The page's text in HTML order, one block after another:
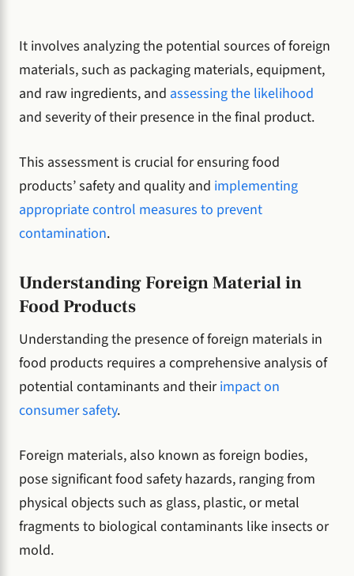
It involves analyzing the potential sources of foreign
materials, such as packaging materials, equipment,
and raw ingredients, and assessing the likelihood
and severity of their presence in the final product.
This assessment is crucial for ensuring food
products’ safety and quality and implementing
appropriate control measures to prevent
contamination.
Understanding Foreign Material in
Food Products
Understanding the presence of foreign materials in
food products requires a comprehensive analysis of
potential contaminants and theirimpact on
consumer safety.
Foreign materials, also known as foreign bodies,
pose significant food safety hazards, ranging from
physical objects such as glass, plastic, or metal
fragments to biological contaminants like insects or
mold.